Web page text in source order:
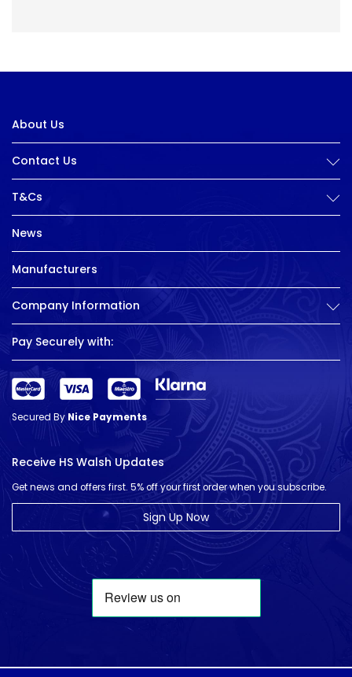
About Us
Contact Us
T&Cs
News
Manufacturers
Company Information
Pay Securely with:
Secured ByNice Payments
Receive HS Walsh Updates
Get news and offers first. 5% off your first order when you subscribe.
Sign Up Now